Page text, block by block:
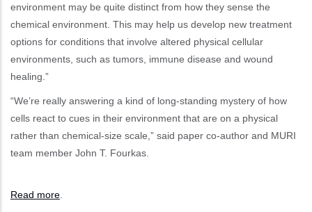
environment may be quite distinct from how they sense the
chemical environment. This may help us develop new treatment
options for conditions that involve altered physical cellular
environments, such as tumors, immune disease and wound
healing.”
“We’re really answering a kind of long-standing mystery of how
cells react to cues in their environment that are on a physical
rather than chemical-size scale,” said paper co-author and MURI
team member John T. Fourkas.
Read more